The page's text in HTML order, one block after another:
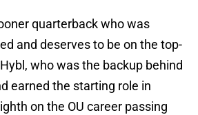
quarterback who was
and deserves to be on the top-
who was the backup behind
earned the starting role in
on the OU career passing